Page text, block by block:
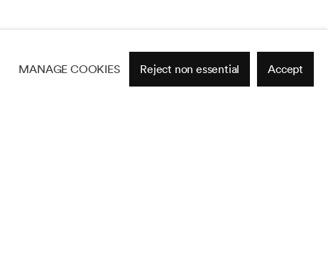
MANAGE COOKIES Reject non essential Accept